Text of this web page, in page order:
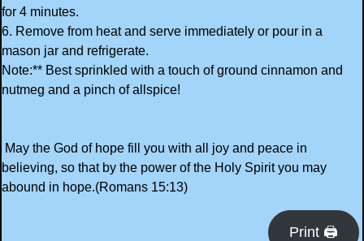
for 4 minutes.
6. Remove from heat and serve immediately or pour in a
mason jar and refrigerate.
Note:** Best sprinkled with a touch of ground cinnamon and
nutmeg and a pinch of allspice!
May the God of hope fill you with all joy and peace in
believing, so that by the power of the Holy Spirit you may
abound in hope.(Romans 15:13)
Print 🖨